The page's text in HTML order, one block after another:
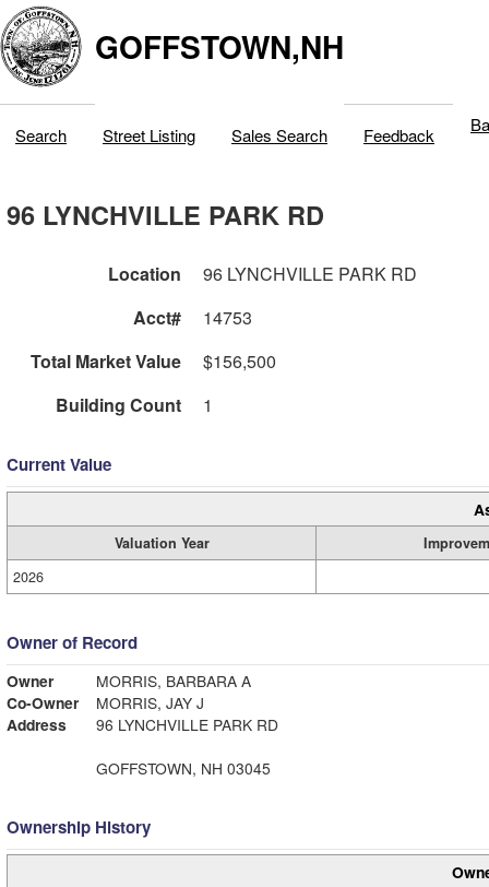
GOFFSTOWN,NH
Search Street Listing Sales Search Feedback
96 LYNCHVILLE PARK RD
Location
96 LYNCHVILLE PARK RD
Acct#
14753
Total Market Value
$156,500
Building Count
1
Current Value
Valuation Year
2026
Owner of Record
Owner
MORRIS, BARBARA A
Co-Owner
MORRIS, JAY J
Address
96 LYNCHVILLE PARK RD
GOFFSTOWN, NH 03045
Ownership History